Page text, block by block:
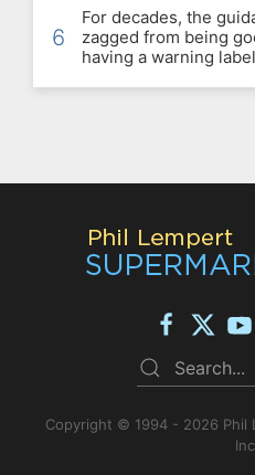
6
For decades, the
zagged from being
having a warning
Copyright © 1994 - 2026 Phil